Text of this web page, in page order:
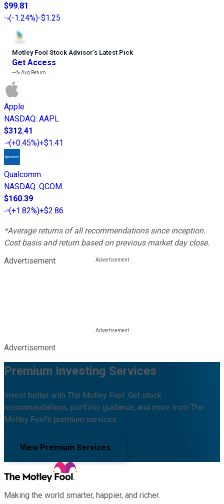
$99.81
(-1.24%)-$1.25
Motley Fool Stock Advisor’s Latest Pick
Get Access
---%Avg Return
Apple
NASDAQ: AAPL
$312.41
(+0.45%)+$1.41
Qualcomm
NASDAQ: QCOM
$160.39
(+1.82%)+$2.86
*Average returns of all recommendations since inception.
Cost basis and return based on previous market day close.
Advertisement
Advertisement
Premium Investing Services
Invest better with The Motley Fool. Get stock
recommendations, portfolio guidance, and more from The
Motley Fool's premium services.
View Premium Services
Making the world smarter, happier, and richer.